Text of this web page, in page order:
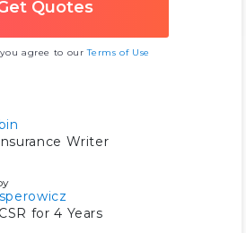
agree to ourTerms of Use
Writer
for 4 Years